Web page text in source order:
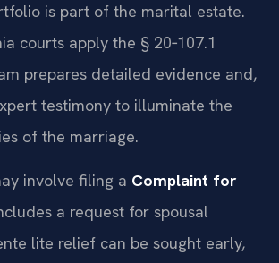
is part of the marital estate.
courts apply the § 20‑107.1
prepares detailed evidence and,
testimony to illuminate the
of the marriage.
involve filing a Complaint for
a request for spousal
lite relief can be sought early,